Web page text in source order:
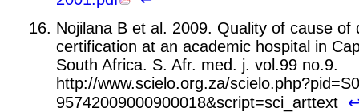
Nojilana B et al. 2009. Quality of cause of
certification at an academic hospital in
South Africa. S. Afr. med. j. vol.99 no.9.
http://www.scielo.org.za/
95742009000900018&script=sci_arttext